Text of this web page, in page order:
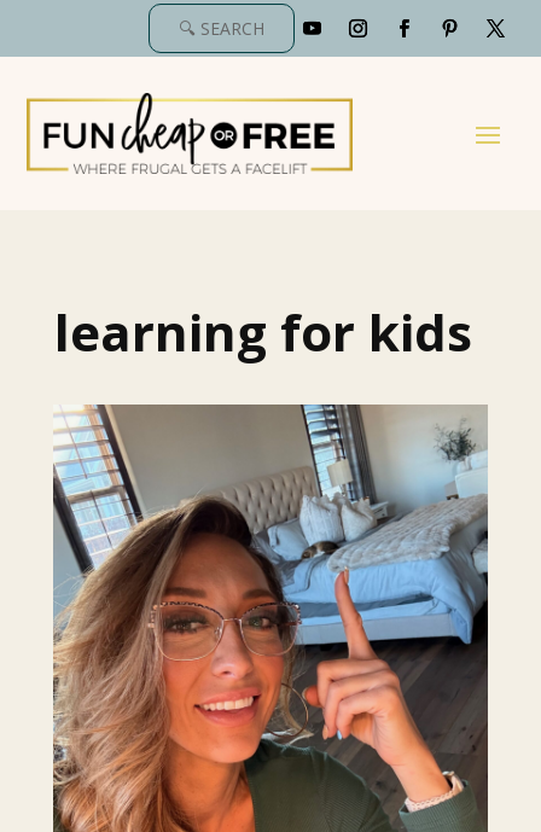
learning for kids